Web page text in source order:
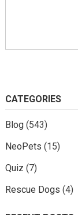
CATEGORIES
Blog(543)
NeoPets (15)
Quiz (7)
Rescue Dogs (4)